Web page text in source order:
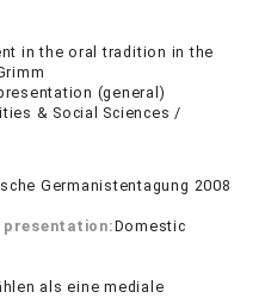
in the oral tradition in the
(general)
& Social Sciences /
Germanistentagung 2008
Domestic
als eine mediale